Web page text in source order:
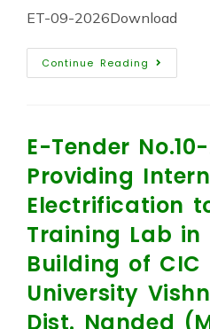
ET-09-2026Download
Continue Reading
E-Tender
Providing
Electrification
Training Lab in
Building of CIC
University
Dist. Nanded